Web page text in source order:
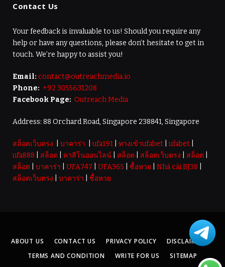
Contact Us
Your feedback is invaluable to us! Should you require any
help or have any questions, please don’t hesitate to get in
touch. We’re happy to assist you!
Email: contact@outreachmedia.io
Phone: +92 3055631208
Facebook Page: Outreach Media
Address: 88 Orchard Road, Singapore 238841, Singapore
สล็อตเว็บตรง บาคาร่า |ufa191 ทางเข้าufabet |ufabet
ufa888
สล็อต คาสิโนออนไลน์ สล็อต สล็อตเว็บตรง สล็อต
สล็อต
บาคาร่า UFA747 UFA365 ซื้อหวย Nhà cái BJ38
สล็อตเว็บตรง
บาคาร่า ซื้อหวย
ABOUT US CONTACT US PRIVACY POLICY
DISCLAIMER
TERMS AND CONDITION
WRITE FOR US SITEMAP